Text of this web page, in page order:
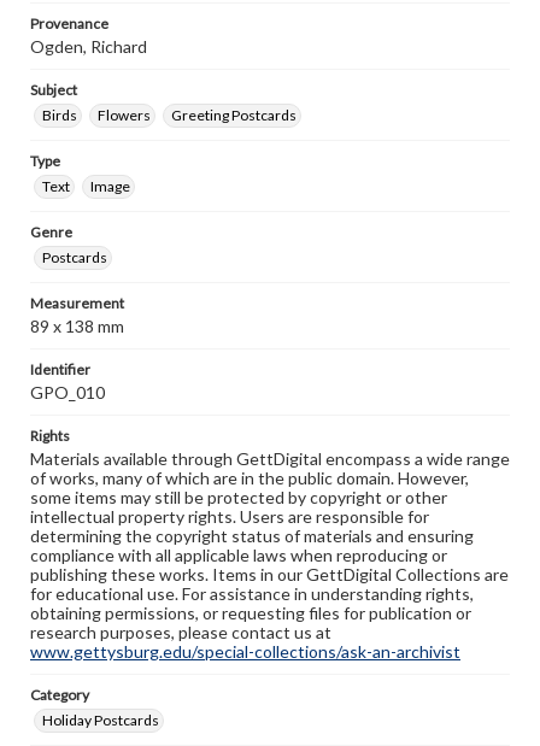
Provenance
Ogden, Richard
Subject
Birds
Flowers Greeting Postcards
Type
Text
Image
Genre
Postcards
Measurement
89 x 138 mm
Identifier
GPO_010
Rights
Materials available through GettDigital encompass a wide range
of works, many of which are in the public domain. However,
some items may still be protected by copyright or other
intellectual property rights. Users are responsible for
determining the copyright status of materials and ensuring
compliance with all applicable laws when reproducing or
publishing these works. Items in our GettDigital Collections are
for educational use. For assistance in understanding rights,
obtaining permissions, or requesting files for publication or
research purposes, please contact us at
www.gettysburg.edu/special-collections/ask-an-archivist
Category
Holiday Postcards